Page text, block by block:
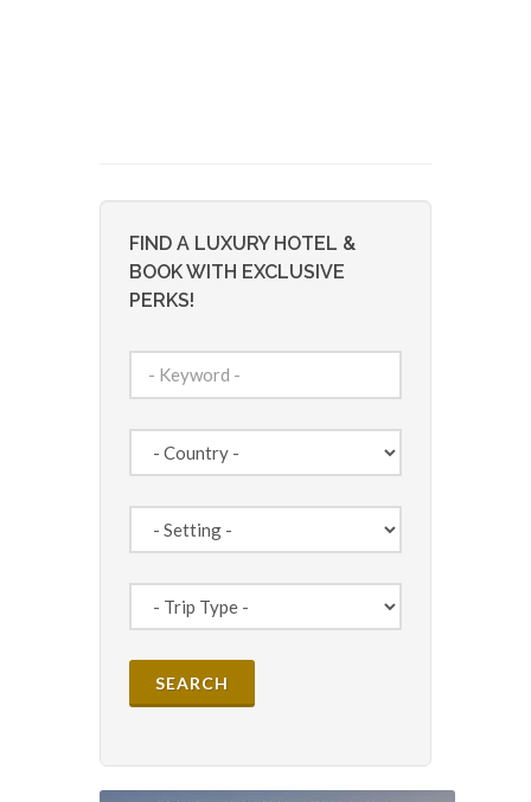
FIND A LUXURY HOTEL &
BOOK WITH EXCLUSIVE
PERKS!